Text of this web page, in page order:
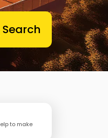
Search
to make